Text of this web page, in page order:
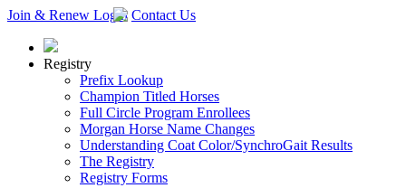
Join & Renew Login Contact Us
Registry
Prefix Lookup
Champion Titled Horses
Full Circle Program Enrollees
Morgan Horse Name Changes
Understanding Coat Color/SynchroGait Results
The Registry
Registry Forms